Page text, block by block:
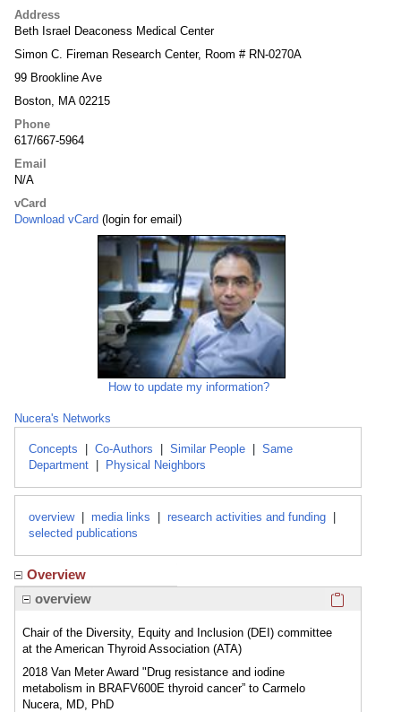
Address
Beth Israel Deaconess Medical Center
Simon C. Fireman Research Center, Room # RN-0270A
99 Brookline Ave
Boston, MA 02215
Phone
617/667-5964
Email
N/A
vCard
Download vCard (login for email)
How to update my information?
Nucera's Networks
Concepts Co-Authors Similar People
Same
Department
Physical Neighbors
overview media links research activities and funding
selected publications
Overview
overview
Chair of the Diversity, Equity and Inclusion (DEI) committee
at the American Thyroid Association (ATA)
2018 Van Meter Award "Drug resistance and iodine
metabolism in BRAFV600E thyroid cancer” to Carmelo
Nucera, MD, PhD